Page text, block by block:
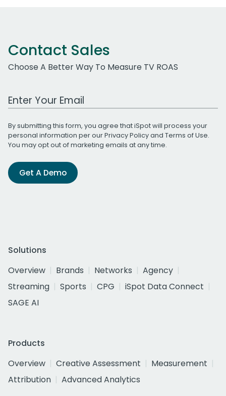
Contact Sales
Choose A Better Way To Measure TV ROAS
Work Email Address
By submitting this form, you agree that iSpot will process your
personal information per ourPrivacy Policyand Terms of Use.
You may opt out of marketing emails at any time.
Get A Demo
Solutions
Overview
Brands Networks
Agency
Streaming
Sports CPG
iSpot Data Connect
SAGE AI
Products
Overview
Creative Assessment
Measurement
Attribution
Advanced Analytics